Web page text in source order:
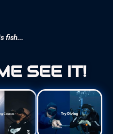
fish...
SEE IT!